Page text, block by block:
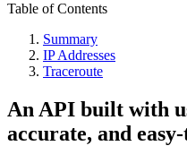
Table of Contents
Summary
IP Addresses
Traceroute
An API built with
accurate, and easy-